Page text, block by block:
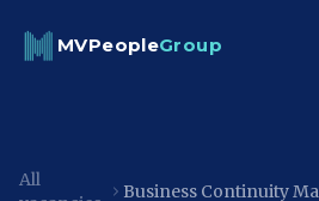
MVPeopleGroup
All